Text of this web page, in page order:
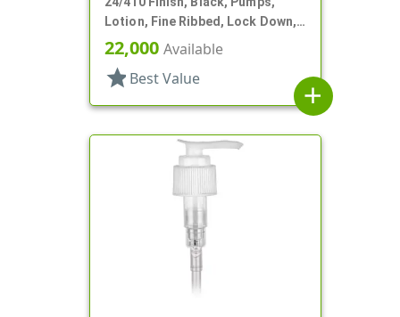
Lotion, Fine Ribbed, Lock Down,
2.3cc, 8 1/4" DT
22,000 Available
star Best Value
add